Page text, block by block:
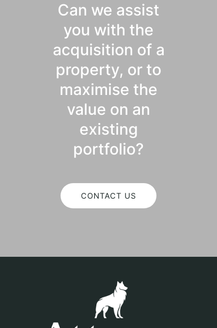
Can we assist
you with the
acquisition of a
property, or to
maximise the
value on an
existing
portfolio?
CONTACT US